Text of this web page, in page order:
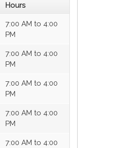
Hours
7:00 AM to 4:00
PM
7:00 AM to 4:00
PM
7:00 AM to 4:00
PM
7:00 AM to 4:00
PM
7:00 AM to 4:00